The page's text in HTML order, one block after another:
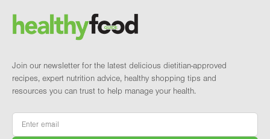
Brand and newsletter
Join our newsletter for the latest delicious dietitian-approved
recipes, expert nutrition advice, healthy shopping tips and
resources you can trust to help manage your health.
Email